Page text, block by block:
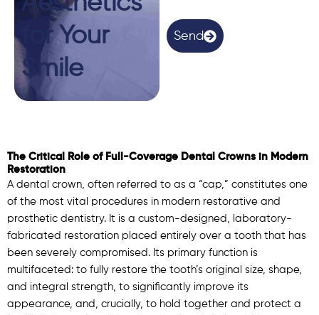
for Your
Smile
O
p
Send
The Critical Role of Full-Coverage Dental Crowns in Modern
Restoration
A dental crown, often referred to as a “cap,” constitutes one
of the most vital procedures in modern restorative and
prosthetic dentistry. It is a custom-designed, laboratory-
fabricated restoration placed entirely over a tooth that has
been severely compromised. Its primary function is
multifaceted: to fully restore the tooth’s original size, shape,
and integral strength, to significantly improve its
appearance, and, crucially, to hold together and protect a